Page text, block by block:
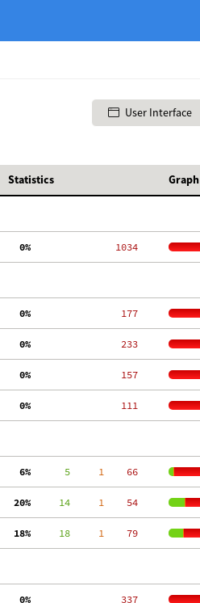
User Interface
Statistics Graph
  0%
  1034
  0%
   177
  0%
   233
  0%
   157
  0%
   111
  6%
      5
     1
    66
20%
     14
     1
    54
18%
     18
     1
    79
  0%
   337